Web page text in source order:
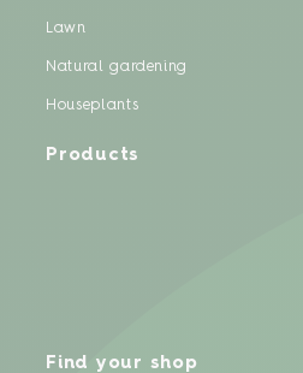
Lawn
Natural gardening
Houseplants
Products
Find your shop